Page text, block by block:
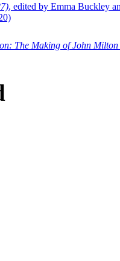
, edited by Emma Buckley
The Making of John Milton